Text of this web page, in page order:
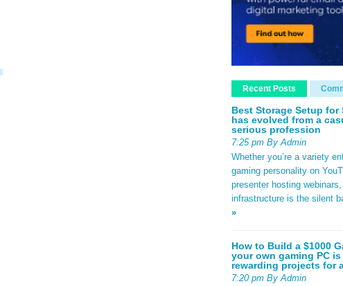
Recent Posts
Best Storage Setup for
has evolved from a
serious profession
7:25 pm By Admin
Whether you’re a variety
gaming personality on
presenter hosting
infrastructure is the silent
»
How to Build a $1000
your own gaming PC
rewarding projects for
7:20 pm By Admin